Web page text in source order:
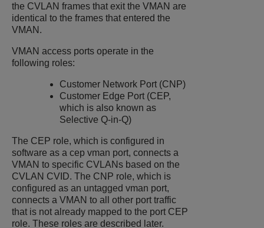
the CVLAN frames that exit the VMAN are
identical to the frames that entered the
VMAN.
VMAN access ports operate in the
following roles:
Customer Network Port (CNP)
Customer Edge Port (CEP,
which is also known as
Selective Q-in-Q)
The CEP role, which is configured in
software as a cep vman port, connects a
VMAN to specific CVLANs based on the
CVLAN CVID. The CNP role, which is
configured as an untagged vman port,
connects a VMAN to all other port traffic
that is not already mapped to the port CEP
role. These roles are described later.